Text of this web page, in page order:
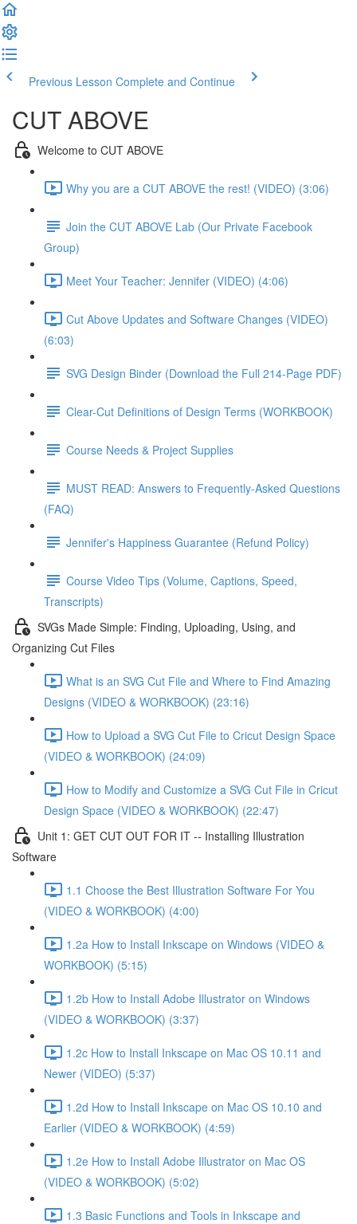
Previous Lesson Complete and Continue
CUT ABOVE
Welcome to CUT ABOVE
Why you are a CUT ABOVE the rest! (VIDEO) (3:06)
Join the CUT ABOVE Lab (Our Private Facebook
Group)
Meet Your Teacher: Jennifer (VIDEO) (4:06)
Cut Above Updates and Software Changes (VIDEO)
(6:03)
SVG Design Binder (Download the Full 214-Page PDF)
Clear-Cut Definitions of Design Terms (WORKBOOK)
Course Needs & Project Supplies
MUST READ: Answers to Frequently-Asked Questions
(FAQ)
Jennifer's Happiness Guarantee (Refund Policy)
Course Video Tips (Volume, Captions, Speed,
Transcripts)
SVGs Made Simple: Finding, Uploading, Using, and
Organizing Cut Files
What is an SVG Cut File and Where to Find Amazing
Designs (VIDEO & WORKBOOK) (23:16)
How to Upload a SVG Cut File to Cricut Design Space
(VIDEO & WORKBOOK) (24:09)
How to Modify and Customize a SVG Cut File in Cricut
Design Space (VIDEO & WORKBOOK) (22:47)
Unit 1: GET CUT OUT FOR IT -- Installing Illustration
Software
1.1 Choose the Best Illustration Software For You
(VIDEO & WORKBOOK) (4:00)
1.2a How to Install Inkscape on Windows (VIDEO &
WORKBOOK) (5:15)
1.2b How to Install Adobe Illustrator on Windows
(VIDEO & WORKBOOK) (3:37)
1.2c How to Install Inkscape on Mac OS 10.11 and
Newer (VIDEO) (5:37)
1.2d How to Install Inkscape on Mac OS 10.10 and
Earlier (VIDEO & WORKBOOK) (4:59)
1.2e How to Install Adobe Illustrator on Mac OS
(VIDEO & WORKBOOK) (5:02)
1.3 Basic Functions and Tools in Inkscape and